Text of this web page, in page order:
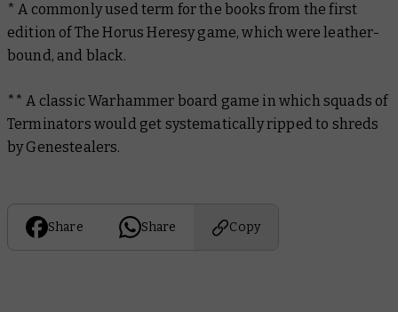
* A commonly used term for the books from the first
edition of The Horus Heresy game, which were leather-
bound, and black.
** A classic Warhammer board game in which squads of
Terminators would get systematically ripped to shreds
by Genestealers.
Share Share Copy